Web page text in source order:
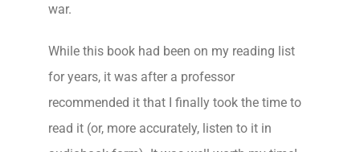
war.
While this book had been on my reading list
for years, it was after a professor
recommended it that I finally took the time to
read it (or, more accurately, listen to it in